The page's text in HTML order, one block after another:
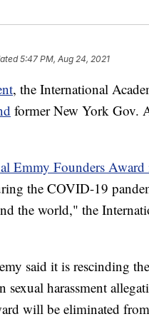
5:47 PM, Aug 24, 2021
, the International
former New York Gov.
Emmy Founders
the COVID-19
the world," the
said it is rescinding
sexual harassment
will be eliminated